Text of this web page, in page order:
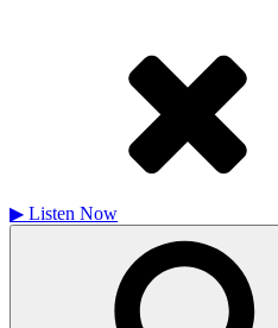
▶ Listen Now